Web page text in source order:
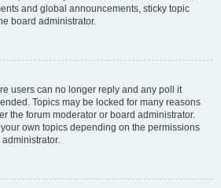
and global announcements, sticky topic
board administrator.
users can no longer reply and any poll it
Topics may be locked for many reasons
the forum moderator or board administrator.
own topics depending on the permissions